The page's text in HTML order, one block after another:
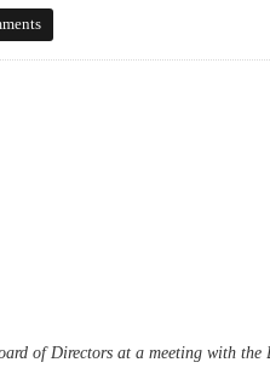
of Directors at a meeting with the